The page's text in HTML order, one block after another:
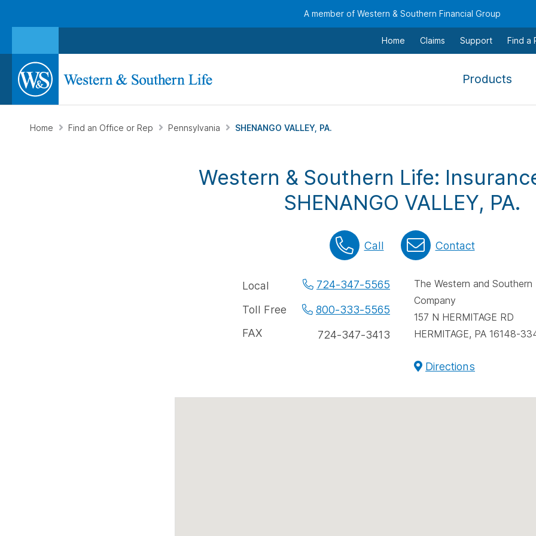
A member of Western & Southern Financial Group
Home Claims Support Find a
Products
the
keys,
Home Find an Office or Rep Pennsylvania SHENANGO VALLEY, PA.
Western & Southern Life:
SHENANGO VALLEY, PA.
Call Contact
Office
phone
Local
724-347-5565
Toll Free
800-333-5565
FAX
724-347-3413
The Western and Southern
Company
157 N HERMITAGE RD
HERMITAGE, PA 16148-
Directions